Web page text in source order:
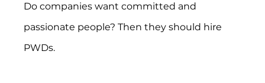
Do companies want committed and
passionate people? Then they should hire
PWDs.